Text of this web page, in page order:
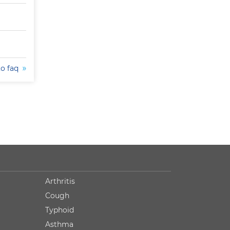
faq
Arthritis
Cough
Typhoid
Asthma